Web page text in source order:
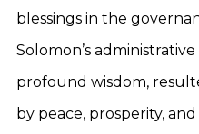
blessings in the
Solomon’s
profound wisdom,
by peace, prosperity,